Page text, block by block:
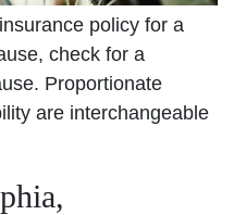
policy for a
check for a
Proportionate
are interchangeable